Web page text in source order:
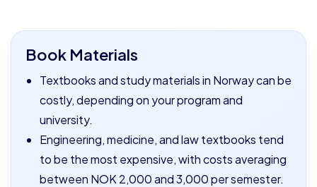
Book Materials
Textbooks and study materials in Norway can be
costly, depending on your program and
university.
Engineering, medicine, and law textbooks tend
to be the most expensive, with costs averaging
between NOK 2,000 and 3,000 per semester.